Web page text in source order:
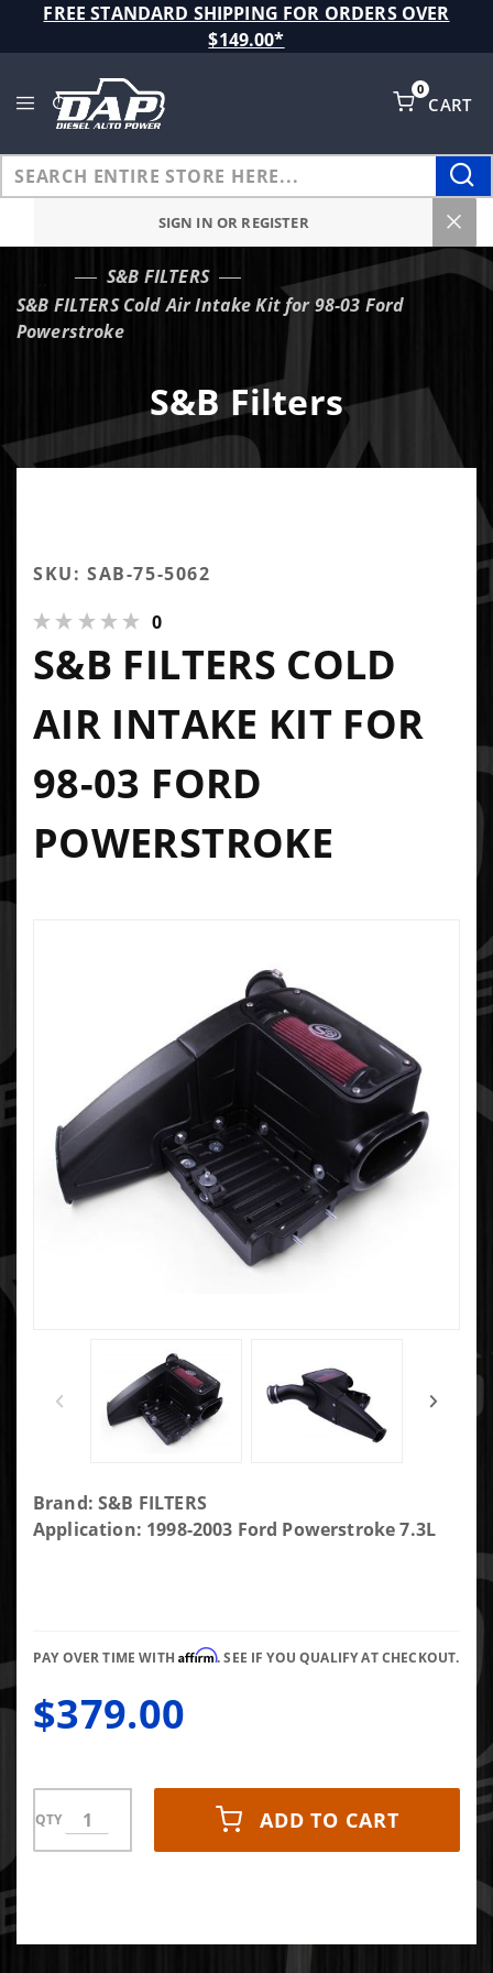
FREE STANDARD SHIPPING FOR ORDERS OVER
$149.00*
CART
0
SIGN IN OR REGISTER
S&B FILTERS
S&B FILTERS Cold Air Intake Kit for 98-03 Ford
Powerstroke
S&B Filters
SKU: SAB-75-5062
0
S&B FILTERS COLD
AIR INTAKE KIT FOR
98-03 FORD
POWERSTROKE
Purchase
S&B FILTERS
Powerstroke
Brand: S&B FILTERS
Application: 1998-2003 Ford Powerstroke 7.3L
PAY OVER TIME WITHAffirm. SEE IF YOU QUALIFY AT CHECKOUT.
$379.00
QTY ADD TO CART